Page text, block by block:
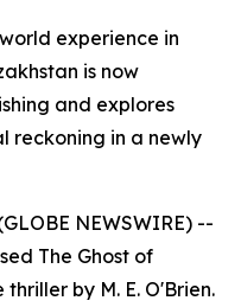
experience in
is now
and explores
reckoning in a newly
NEWSWIRE) --
The Ghost of
by M. E. O'Brien.